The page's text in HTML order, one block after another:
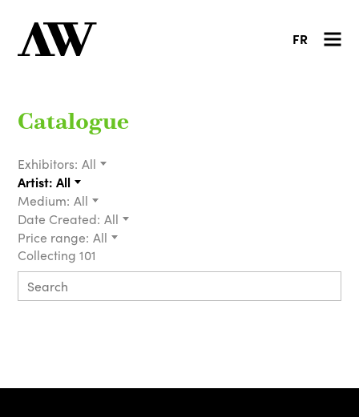
FR
Catalogue
Exhibitors: All
Artist: All
Medium: All
Date Created: All
Price range: All
Collecting 101